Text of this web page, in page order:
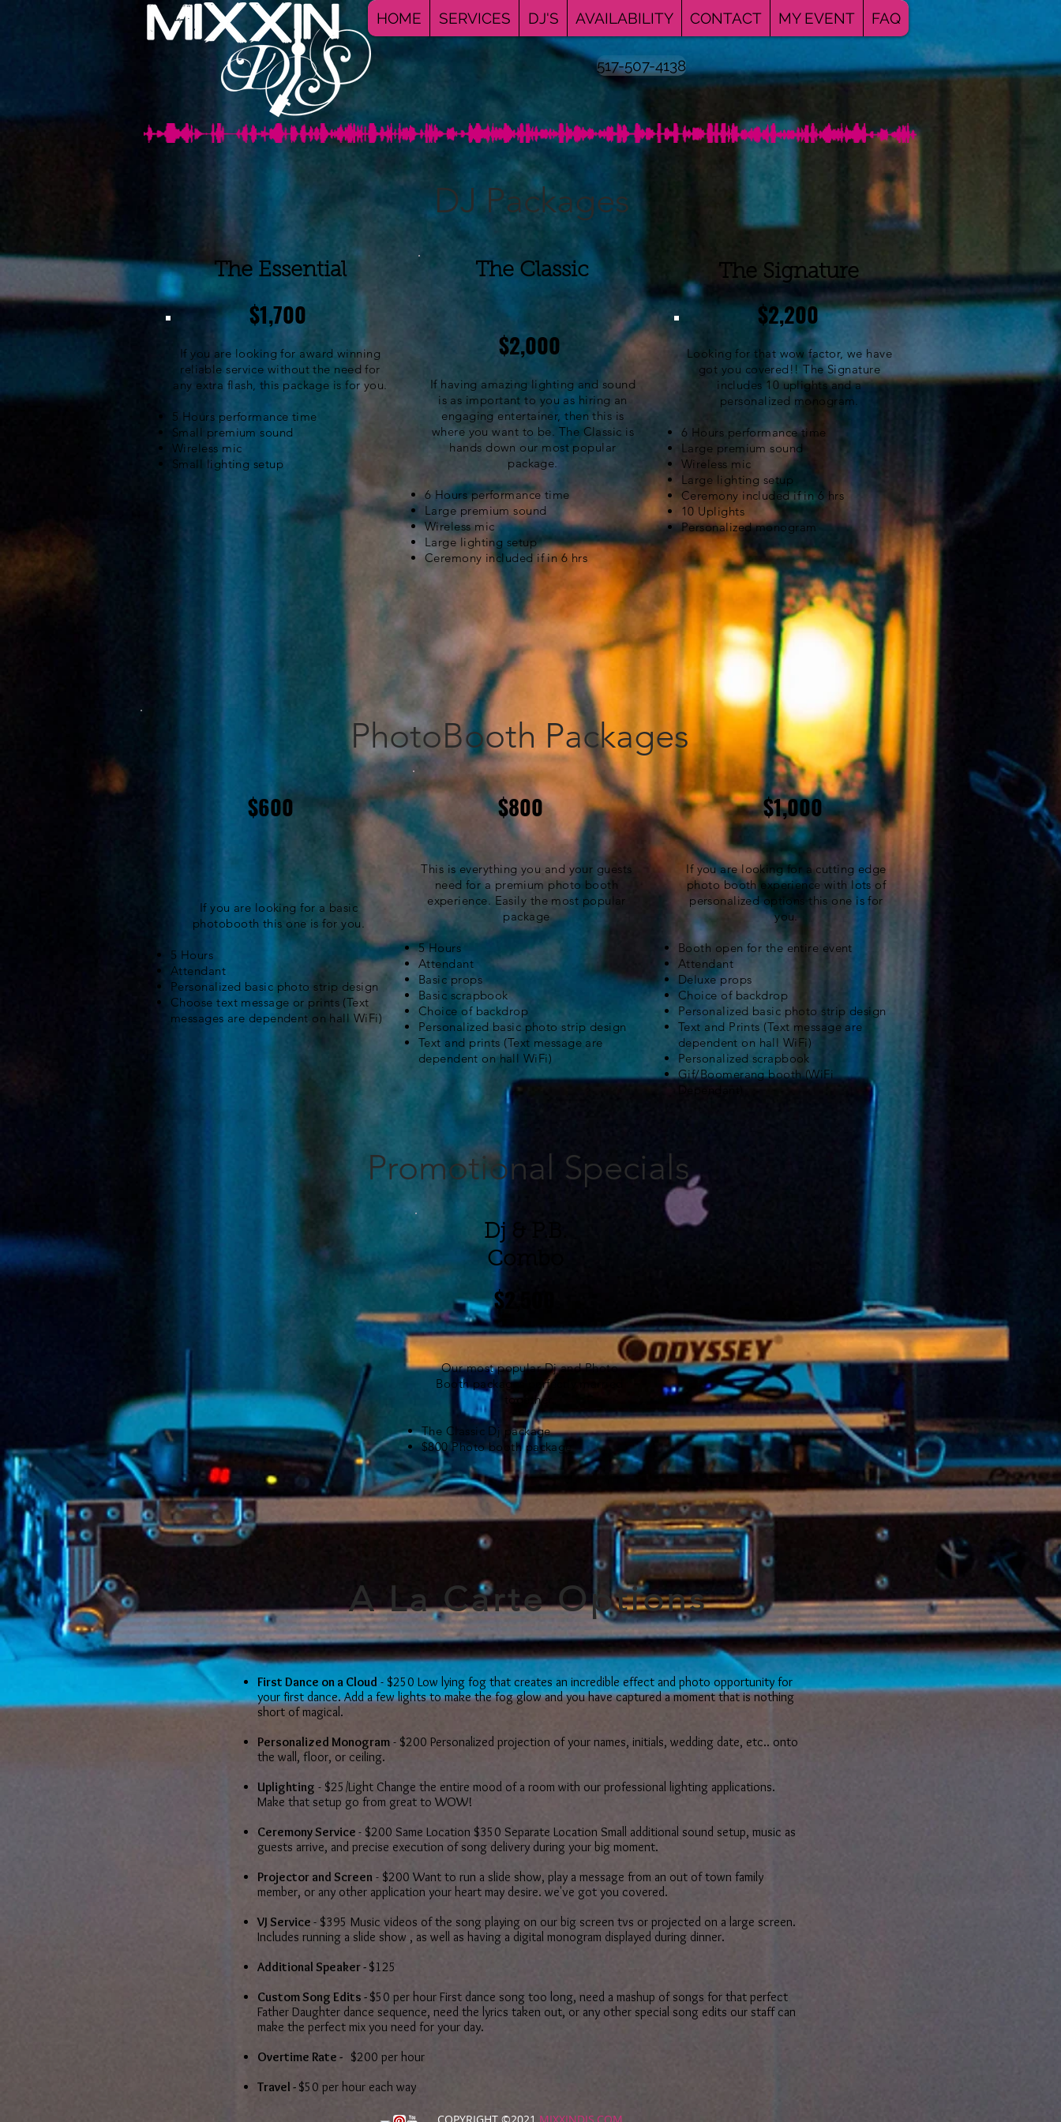
HOME SERVICES DJ'S AVAILABILITY CONTACT MY EVENT FAQ
517-507-4138
DJ Packages
The Essential
$1,700
If you are looking for award winning
reliable service without the need for
any extra flash, this package is for you.
5 Hours performance time
Small premium sound
Wireless mic
Small lighting setup
$2,000
If having amazing lighting and sound
is as important to you as hiring an
engaging entertainer, then this is
where you want to be. The Classic is
hands down our most popular
package.
6 Hours performance time
Large premium sound
Wireless mic
Large lighting setup
Ceremony included if in 6 hrs
The Classic The Signature
$2,200
Looking for that wow factor, we have
got you covered!! The Signature
includes 10 uplights and a
personalized monogram.
6 Hours performance time
Large premium sound
Wireless mic
Large lighting setup
Ceremony included if in 6 hrs
10 Uplights
Personalized monogram
PhotoBooth Packages
$600
If you are looking for a basic
photobooth this one is for you.
5 Hours
Attendant
Personalized basic photo strip design
Choose text message or prints (Text
messages are dependent on hall WiFi)
$800
This is everything you and your guests
need for a premium photo booth
experience. Easily the most popular
package
5 Hours
Attendant
Basic props
Basic scrapbook
Choice of backdrop
Personalized basic photo strip design
Text and prints (Text message are
dependent on hall WiFi)
$1,000
If you are looking for a cutting edge
photo booth experience with lots of
personalized options this one is for
you.
Booth open for the entire event
Attendant
Deluxe props
Choice of backdrop
Personalized basic photo strip design
Text and Prints (Text message are
dependent on hall WiFi)
Personalized scrapbook
Gif/Boomerang booth (WiFi
Promotional Specials
Dj & P.B.
Combo
$2,500
Our most popular Dj andPhoto
Boothpackages perfectly married
together.
The Classic Dj package
$800 Photo booth package
A La Carte Options
First Dance on a Cloud - $250 Low lying fog that creates an incredible effect and photo opportunity for
your first dance. Add a few lights to make the fog glow and you have captured a moment that is nothing
short of magical.
Personalized Monogram - $200 Personalized projection of your names, initials, wedding date, etc.. onto
the wall, floor, or ceiling.
Uplighting - $25/Light Change the entire mood of a room with our professional lighting applications.
Make that setup go from great to WOW!
Ceremony Service - $200 Same Location $350 Separate Location Small additional sound setup, music as
guests arrive, and precise execution of song delivery during your big moment.
Projector and Screen - $200 Want to run a slide show, play a message from an out of town family
member, or any other application your heart may desire. we've got you covered.
VJ Service - $395 Music videos of the song playing on our big screen tvs or projected on a large screen.
Includes running a slide show , as well as having a digital monogram displayed during dinner.
Additional Speaker - $125
Custom Song Edits - $50 per hour First dance song too long, need a mashup of songs for that perfect
Father Daughter dance sequence, need the lyrics taken out, or any other special song edits our staff can
make the perfect mix you need for your day.
Overtime Rate - $200 per hour
Travel - $50 per hour each way